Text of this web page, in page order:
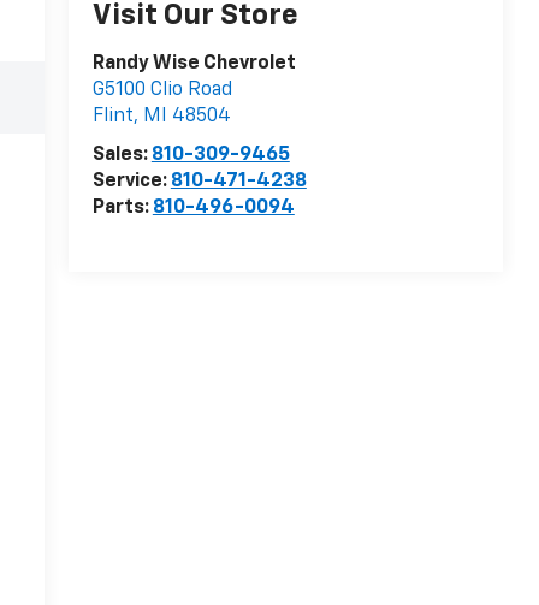
Visit Our Store
Randy Wise Chevrolet
G5100 Clio Road
Flint, MI
48504
Sales: 810-309-9465
Service: 810-471-4238
Parts: 810-496-0094